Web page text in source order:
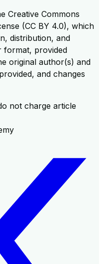
Creative Commons
(CC BY 4.0), which
distribution, and
format, provided
original author(s) and
and changes
not charge article